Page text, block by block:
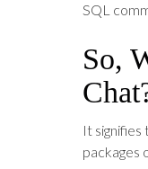
SQL
So,
It
packages